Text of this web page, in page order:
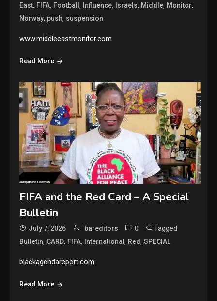
East, FIFA, Football, Influence, Israels, Middle, Monitor,
Norway, push, suspension
www.middleeastmonitor.com
Read More
FIFA and the Red Card – A Special
Bulletin
July 7, 2026 bareditors 0 Tagged
Bulletin, CARD, FIFA, International, Red,SPECIAL
blackagendareport.com
Read More